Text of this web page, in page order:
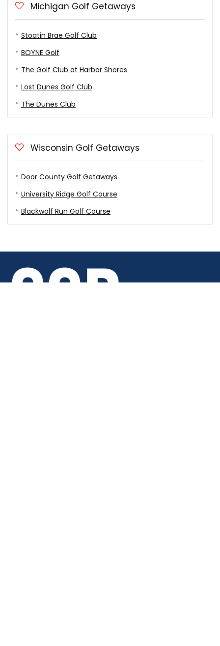
Michigan Golf Getaways
Stoatin Brae Golf Club
BOYNE Golf
The Golf Club at Harbor Shores
Lost Dunes Golf Club
The Dunes Club
Wisconsin Golf Getaways
Door County Golf Getaways
University Ridge Golf Course
Blackwolf Run Golf Course